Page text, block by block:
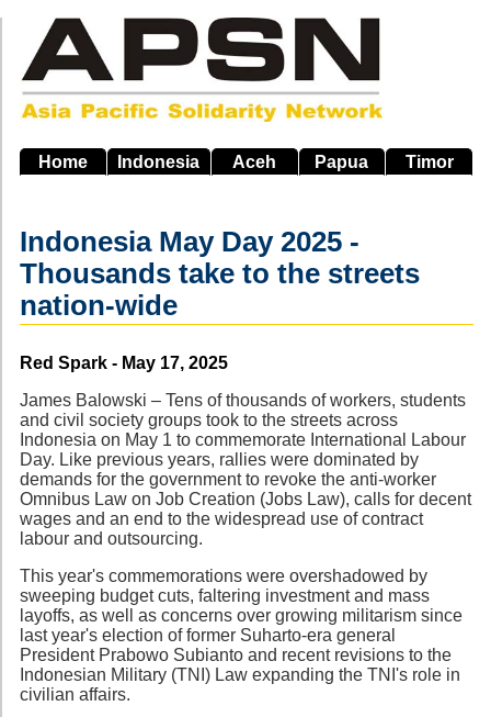
main
navigation
Home Indonesia Aceh Papua Timor
Indonesia May Day 2025 -
Thousands take to the streets
nation-wide
Source
Red Spark - May 17, 2025
James Balowski – Tens of thousands of workers, students
and civil society groups took to the streets across
Indonesia on May 1 to commemorate International Labour
Day. Like previous years, rallies were dominated by
demands for the government to revoke the anti-worker
Omnibus Law on Job Creation (Jobs Law), calls for decent
wages and an end to the widespread use of contract
labour and outsourcing.
This year's commemorations were overshadowed by
sweeping budget cuts, faltering investment and mass
layoffs, as well as concerns over growing militarism since
last year's election of former Suharto-era general
President Prabowo Subianto and recent revisions to the
Indonesian Military (TNI) Law expanding the TNI's role in
civilian affairs.